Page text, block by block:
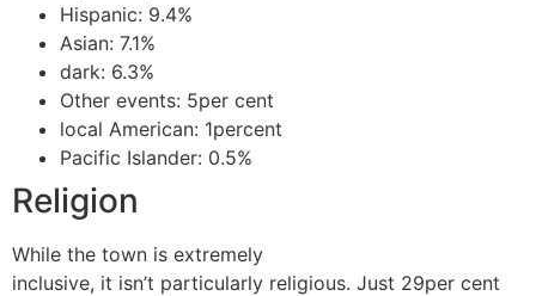
Hispanic: 9.4%
Asian: 7.1%
dark: 6.3%
Other events: 5per cent
local American: 1percent
Pacific Islander: 0.5%
Religion
While the town is extremely
inclusive, it isn’t particularly religious. Just 29per cent